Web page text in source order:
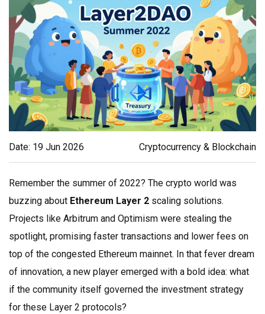
Date: 19 Jun 2026 Cryptocurrency & Blockchain
Remember the summer of 2022? The crypto world was
buzzing about Ethereum Layer 2 scaling solutions.
Projects like Arbitrum and Optimism were stealing the
spotlight, promising faster transactions and lower fees on
top of the congested Ethereum mainnet. In that fever dream
of innovation, a new player emerged with a bold idea: what
if the community itself governed the investment strategy
for these Layer 2 protocols?